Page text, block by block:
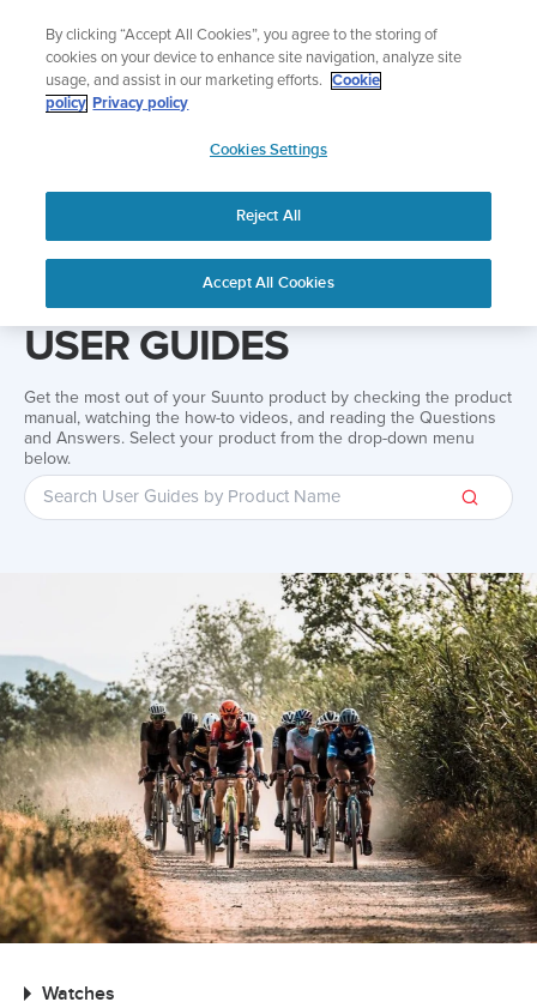
content
Add music to your swim
Shop Aqua
APAC
User Guides User guide
USER GUIDES
Get the most out of your Suunto product by checking the product
manual, watching the how-to videos, and reading the Questions
and Answers. Select your product from the drop-down menu
below.
Watches
By clicking “Accept All Cookies”, you agree to the storing of
cookies on your device to enhance site navigation, analyze site
usage, and assist in our marketing efforts.
Cookie
policy Privacy policy
Cookies Settings
Reject All
Accept All Cookies